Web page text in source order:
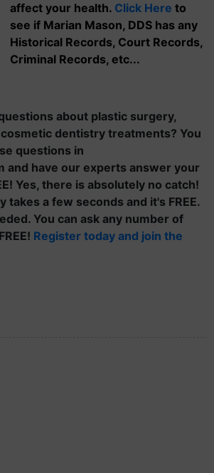
affect your health. Click Here to
see if Marian Mason, DDS has any
Historical Records, Court Records,
Criminal Records, etc...
about plastic surgery,
dentistry treatments? You
questions in
and have our experts answer your
Yes, there is absolutely no catch!
takes a few seconds and it's FREE.
You can ask any number of
Register today and join the